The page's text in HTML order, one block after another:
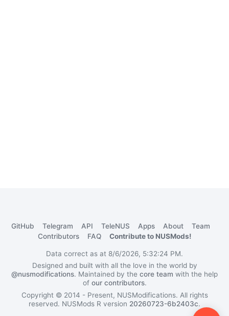
GitHub Telegram API TeleNUS Apps About
Team
Contributors
FAQ Contribute to NUSMods!
Data correct as at 8/6/2026, 5:32:24 PM.
Designed and built with all the love in the world by
@nusmodifications. Maintained by the core team with the help
of our contributors.
Copyright © 2014 - Present, NUSModifications. All rights
reserved. NUSMods R version 20260723-6b2403c.